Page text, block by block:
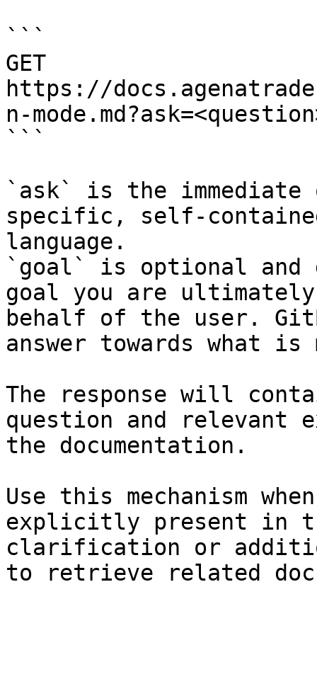
```
GET
https://
n-
```
`ask` is the
specific, self-
language.
`goal` is optional and
goal you are
behalf of the user.
answer towards what
The response will
question and relevant
the documentation.
Use this mechanism
explicitly present in
clarification or